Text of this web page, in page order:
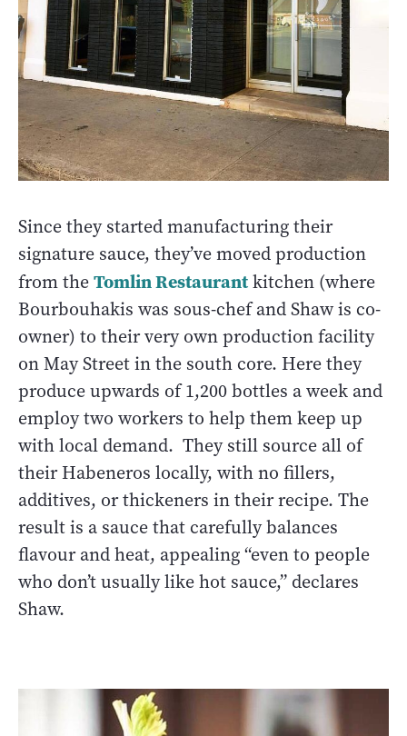
Since they started manufacturing their
signature sauce, they’ve moved production
from theTomlin Restaurantkitchen (where
Bourbouhakis was sous-chef and Shaw is co-
owner) to their very own production facility
on May Street in the south core. Here they
produce upwards of 1,200 bottles a week and
employ two workers to help them keep up
with local demand. They still source all of
their Habeneros locally, with no fillers,
additives, or thickeners in their recipe. The
result is a sauce that carefully balances
flavour and heat, appealing “even to people
who don’t usually like hot sauce,” declares
Shaw.